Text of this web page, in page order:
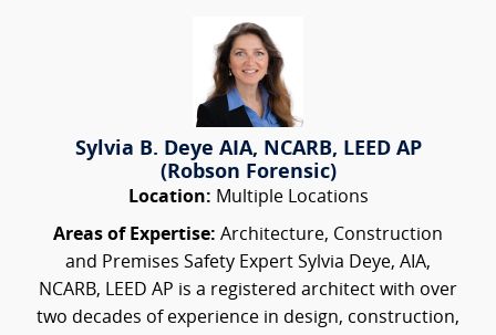
Sylvia B. Deye AIA, NCARB, LEED AP
(Robson Forensic)
Location: Multiple Locations
Areas of Expertise: Architecture, Construction
and Premises Safety Expert Sylvia Deye, AIA,
NCARB, LEED AP is a registered architect with over
two decades of experience in design, construction,